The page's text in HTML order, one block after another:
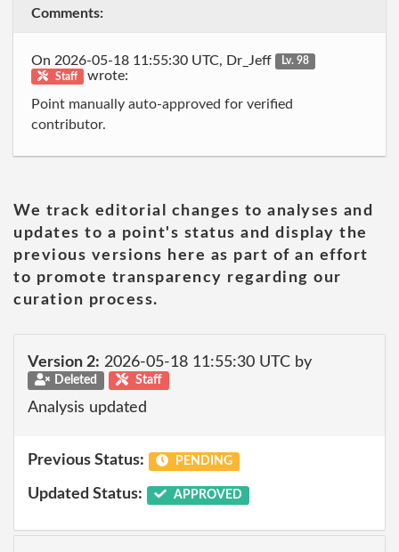
Comments:
On 2026-05-18 11:55:30 UTC, Dr_Jeff
Lv. 98
Staff
wrote:
Point manually auto-approved for verified
contributor.
We track editorial changes to analyses and
updates to a point's status and display the
previous versions here as part of an effort
to promote transparency regarding our
curation process.
Version 2: 2026-05-18 11:55:30 UTC by
Deleted Staff
Analysis updated
Previous Status: PENDING
Updated Status: APPROVED